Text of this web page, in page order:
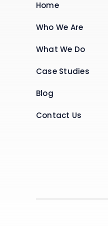
Home
Who We Are
What We Do
Case Studies
Blog
Contact Us